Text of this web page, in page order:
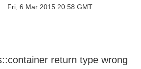
Fri, 6 Mar 2015 20:58 GMT
return type wrong